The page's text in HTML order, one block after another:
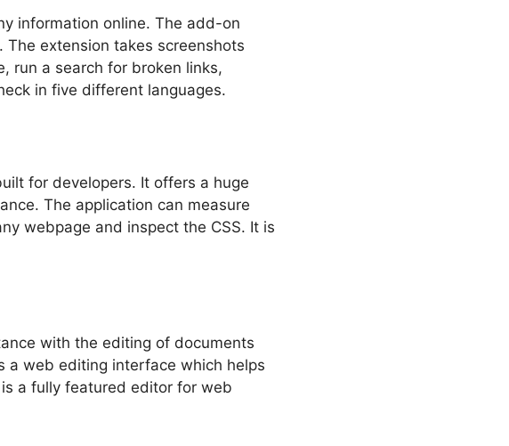
information online. The add-on
extension takes screenshots
run a search for broken links,
in five different languages.
for developers. It offers a huge
The application can measure
webpage and inspect the CSS. It is
with the editing of documents
a web editing interface which helps
a fully featured editor for web